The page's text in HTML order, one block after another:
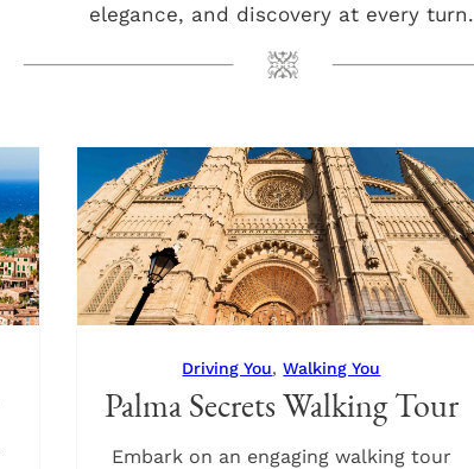
elegance, and discovery at every turn.
Driving You,Walking You
Palma Secrets Walking Tour
Embark on an engaging walking tour